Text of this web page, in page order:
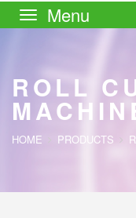
ROLL
HOME PRODUCTS